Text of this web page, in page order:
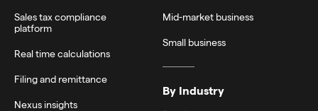
Sales tax compliance
platform
Real time calculations
Filing and remittance
Nexus insights
Mid-market business
Small business
By Industry